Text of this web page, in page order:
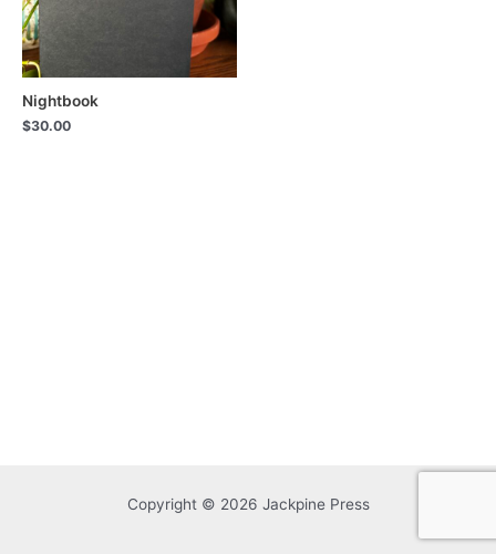
Nightbook
$30.00
Copyright © 2026 Jackpine Press